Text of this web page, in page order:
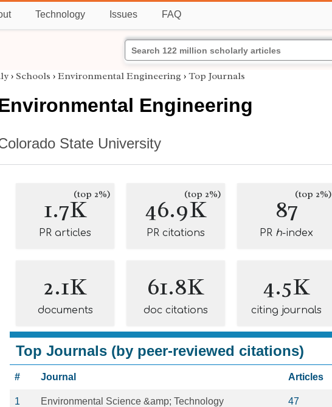
Technology Issues FAQ
› Schools › Environmental Engineering › Top Journals
Engineering
State University
1.7K(top 2%)
PR articles
46.9K
(top 2%)
PR citations
87(top 2%)
PR h-index
2.1K
documents
61.8K
doc citations
4.5K
citing journals
Top Journals (by peer-reviewed citations)
# Journal Articles
1 Environmental Science &amp; Technology 47